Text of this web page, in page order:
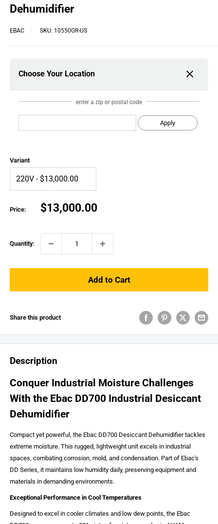
Dehumidifier
EBAC SKU: 10550GR-US
Choose Your Location
enter a zip or postal code
Apply
Variant
Price:
Sale
$13,000.00
Quantity:
Add to Cart
Share this product
Description
Conquer Industrial Moisture Challenges
With the Ebac DD700 Industrial Desiccant
Dehumidifier
Compact yet powerful, the Ebac DD700 Desiccant Dehumidifier tackles
extreme moisture. This rugged, lightweight unit excels in industrial
spaces, combating corrosion, mold, and condensation. Part of Ebac's
DD Series, it maintains low humidity daily, preserving equipment and
materials in demanding environments.
Exceptional Performance in Cool Temperatures
Designed to excel in cooler climates and low dew points, the Ebac